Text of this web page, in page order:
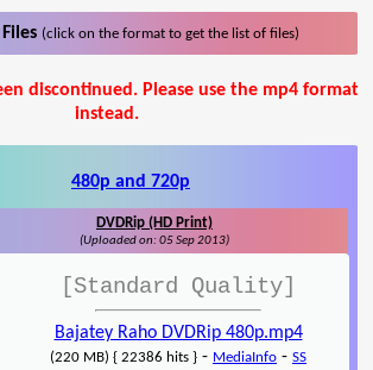
(click on the format to get the list of files)
discontinued. Please use the mp4 format
instead.
480p and 720p
DVDRip (HD Print)
(Uploaded on: 05 Sep 2013)
[Standard Quality]
Bajatey Raho DVDRip 480p.mp4
(220 MB) { 22386 hits } - MediaInfo - SS